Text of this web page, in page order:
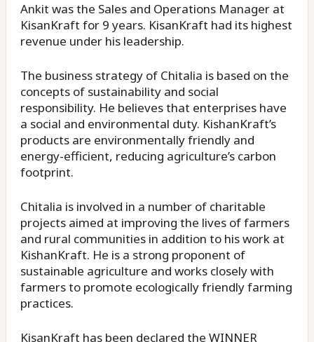
Ankit was the Sales and Operations Manager at
KisanKraft for 9 years. KisanKraft had its highest
revenue under his leadership.
The business strategy of Chitalia is based on the
concepts of sustainability and social
responsibility. He believes that enterprises have
a social and environmental duty. KishanKraft’s
products are environmentally friendly and
energy-efficient, reducing agriculture’s carbon
footprint.
Chitalia is involved in a number of charitable
projects aimed at improving the lives of farmers
and rural communities in addition to his work at
KishanKraft. He is a strong proponent of
sustainable agriculture and works closely with
farmers to promote ecologically friendly farming
practices.
KisanKraft has been declared the WINNER